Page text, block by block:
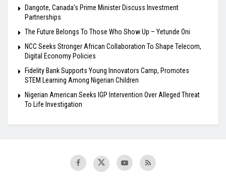
Dangote, Canada’s Prime Minister Discuss Investment
Partnerships
The Future Belongs To Those Who Show Up – Yetunde Oni
NCC Seeks Stronger African Collaboration To Shape Telecom,
Digital Economy Policies
Fidelity Bank Supports Young Innovators Camp, Promotes
STEM Learning Among Nigerian Children
Nigerian American Seeks IGP Intervention Over Alleged Threat
To Life Investigation